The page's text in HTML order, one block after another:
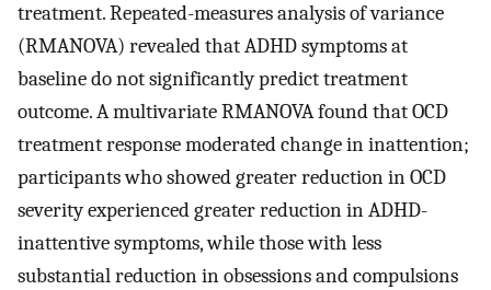
treatment. Repeated-measures analysis of variance
(RMANOVA) revealed that ADHD symptoms at
baseline do not significantly predict treatment
outcome. A multivariate RMANOVA found that OCD
treatment response moderated change in inattention;
participants who showed greater reduction in OCD
severity experienced greater reduction in ADHD-
inattentive symptoms, while those with less
substantial reduction in obsessions and compulsions